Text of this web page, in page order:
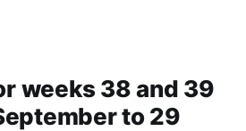
weeks 38 and 39
to 29